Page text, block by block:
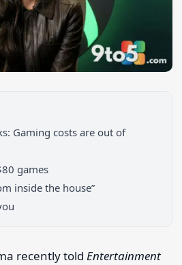
Gaming costs are out of
games
inside the house”
recently told Entertainment